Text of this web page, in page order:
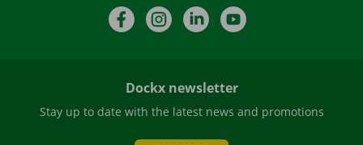
FacebookInstagramLinkedIn
Dockx newsletter
Stay up to date with the latest news and promotions